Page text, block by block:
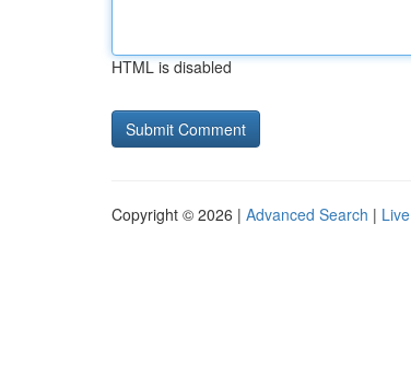
HTML is disabled
Copyright © 2026 | Advanced Search | Live